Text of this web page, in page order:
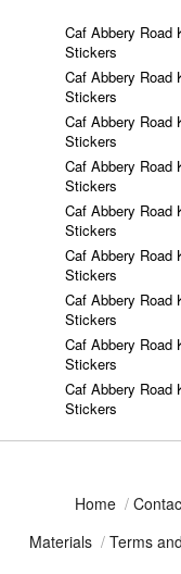
Caf Abbery Road
Stickers
Caf Abbery Road
Stickers
Caf Abbery Road
Stickers
Caf Abbery Road
Stickers
Caf Abbery Road
Stickers
Caf Abbery Road
Stickers
Caf Abbery Road
Stickers
Caf Abbery Road
Stickers
Caf Abbery Road
Stickers
Home /
Materials / Terms